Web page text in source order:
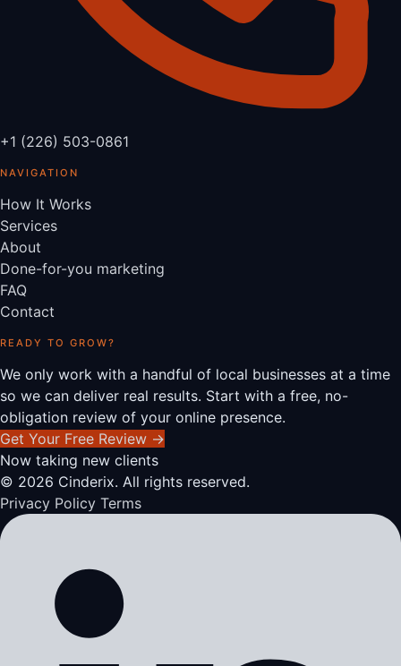
+1 (226) 503-0861
NAVIGATION
How It Works
Services
About
Done-for-you marketing
FAQ
Contact
READY TO GROW?
We only work with a handful of local businesses at a time
so we can deliver real results. Start with a free, no-
obligation review of your online presence.
Get Your Free Review →
Now taking new clients
© 2026 Cinderix. All rights reserved.
Privacy Policy Terms